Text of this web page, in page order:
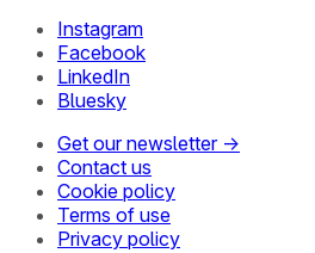
Instagram
Facebook
LinkedIn
Bluesky
Get our newsletter →
Contact us
Cookie policy
Terms of use
Privacy policy